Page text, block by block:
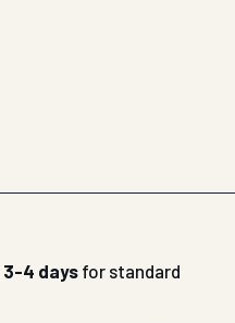
3-4 daysfor standard